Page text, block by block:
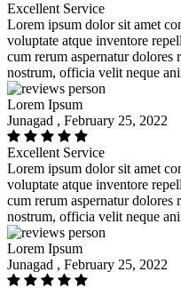
Excellent Service
Lorem ipsum dolor sit amet
voluptate atque inventore
cum rerum aspernatur
nostrum, officia velit neque
Lorem Ipsum
Junagad , February 25, 2022
Excellent Service
Lorem ipsum dolor sit amet
voluptate atque inventore
cum rerum aspernatur
nostrum, officia velit neque
Lorem Ipsum
Junagad , February 25, 2022